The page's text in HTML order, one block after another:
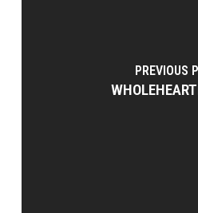
PREVIOUS